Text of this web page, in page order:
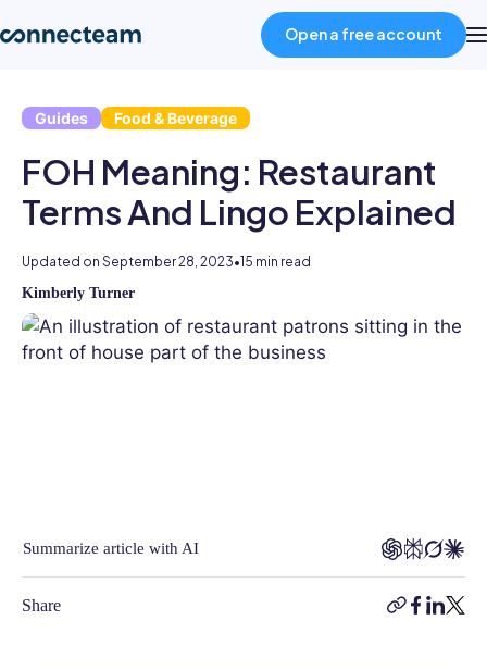
Product
Industries
About
Resources
Open a free account
Guides Food & Beverage
FOH Meaning: Restaurant
Terms And Lingo Explained
Updated on September 28, 2023•15 min read
Kimberly Turner
Kimberly
is
an
years
in
the
Summarize article with AI
Share
copy-
facebook